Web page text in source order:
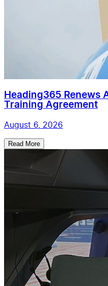
Heading365 Renews
Training Agreement
August 6, 2026
Read More